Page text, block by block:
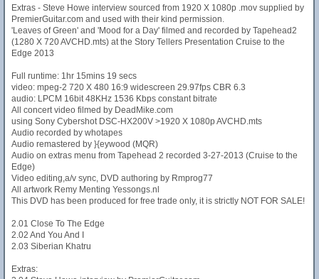
Extras - Steve Howe interview sourced from 1920 X 1080p .mov supplied by
PremierGuitar.com and used with their kind permission.
'Leaves of Green' and 'Mood for a Day' filmed and recorded by Tapehead2
(1280 X 720 AVCHD.mts) at the Story Tellers Presentation Cruise to the
Edge 2013
Full runtime: 1hr 15mins 19 secs
video: mpeg-2 720 X 480 16:9 widescreen 29.97fps CBR 6.3
audio: LPCM 16bit 48KHz 1536 Kbps constant bitrate
All concert video filmed by DeadMike.com
using Sony Cybershot DSC-HX200V >1920 X 1080p AVCHD.mts
Audio recorded by whotapes
Audio remastered by }{eywood (MQR)
Audio on extras menu from Tapehead 2 recorded 3-27-2013 (Cruise to the
Edge)
Video editing,a/v sync, DVD authoring by Rmprog77
All artwork Remy Menting Yessongs.nl
This DVD has been produced for free trade only, it is strictly NOT FOR SALE!
2.01 Close To The Edge
2.02 And You And I
2.03 Siberian Khatru
Extras: